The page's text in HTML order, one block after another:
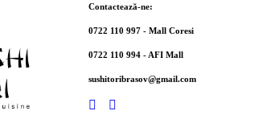
Contactează-ne:
0722 110 997 - Mall Coresi
0722 110 994 - AFI Mall
sushitoribrasov@gmail.com